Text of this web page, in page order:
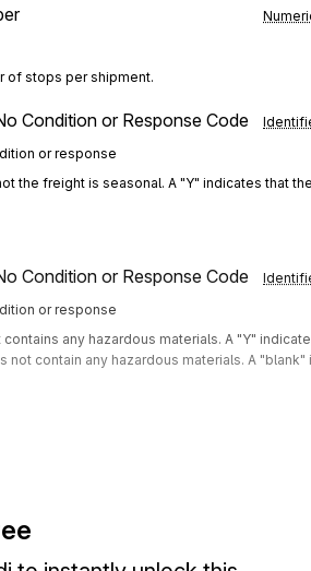
of stops per shipment.
Condition or Response Code
or response
the freight is seasonal. A "Y" indicates that
Condition or Response Code
or response
any hazardous materials. A "Y"
contain any hazardous materials. A "blank"